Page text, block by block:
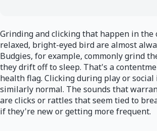
Grinding and clicking that happen in the
relaxed, bright-eyed bird are almost
Budgies, for example, commonly grind
they drift off to sleep. That's a
health flag. Clicking during play or
similarly normal. The sounds that
are clicks or rattles that seem tied to
if they're new or getting more frequent.